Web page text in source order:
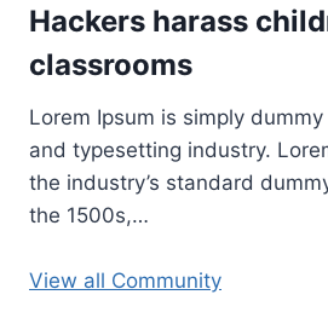
Hackers harass
classrooms
Lorem Ipsum is simply
and typesetting industry.
the industry’s standard
the 1500s,…
View all Community